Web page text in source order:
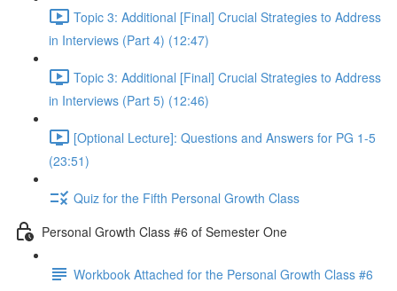
Topic 3: Additional [Final] Crucial Strategies to Address
in Interviews (Part 4) (12:47)
Topic 3: Additional [Final] Crucial Strategies to Address
in Interviews (Part 5) (12:46)
[Optional Lecture]: Questions and Answers for PG 1-5
(23:51)
Quiz for the Fifth Personal Growth Class
Personal Growth Class #6 of Semester One
Workbook Attached for the Personal Growth Class #6